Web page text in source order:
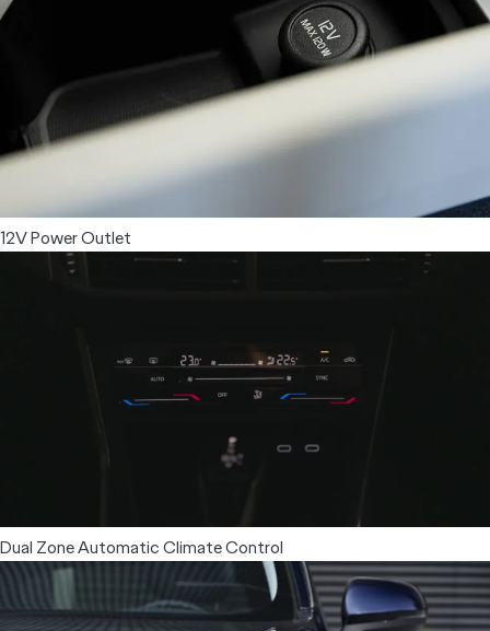
Multi-function steering wheel